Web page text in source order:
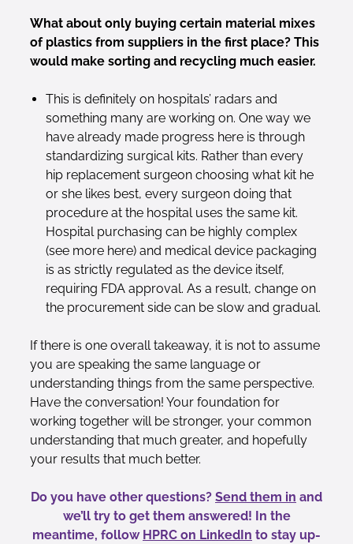
What about only buying certain material mixes
of plastics from suppliers in the first place? This
would make sorting and recycling much easier.
This is definitely on hospitals’ radars and
something many are working on. One way we
have already made progress here is through
standardizing surgical kits. Rather than every
hip replacement surgeon choosing what kit he
or she likes best, every surgeon doing that
procedure at the hospital uses the same kit.
Hospital purchasing can be highly complex
(see more here) and medical device packaging
is as strictly regulated as the device itself,
requiring FDA approval. As a result, change on
the procurement side can be slow and gradual.
If there is one overall takeaway, it is not to assume
you are speaking the same language or
understanding things from the same perspective.
Have the conversation! Your foundation for
working together will be stronger, your common
understanding that much greater, and hopefully
your results that much better.
Do you have other questions? Send them in and
we’ll try to get them answered! In the
meantime, follow HPRC on LinkedIn to stay up-